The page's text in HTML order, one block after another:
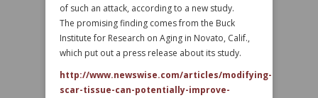
of such an attack, according to a new study.
The promising finding comes from the Buck
Institute for Research on Aging in Novato, Calif.,
which put out a press release about its study.
http://www.newswise.com/articles/modifying-
scar-tissue-can-potentially-improve-